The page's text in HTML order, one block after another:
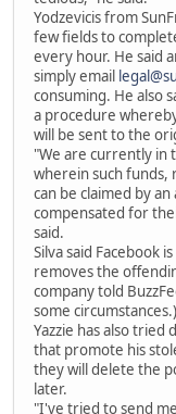
Yodzevicis from
few fields to
every hour. He said
simply email
consuming. He also
a procedure
will be sent to the
"We are currently in
wherein such
can be claimed by
compensated for
said.
Silva said Facebook
removes the
company told
some circumstances.)
Yazzie has also tried
that promote his
they will delete the
later.
"I've tried to send